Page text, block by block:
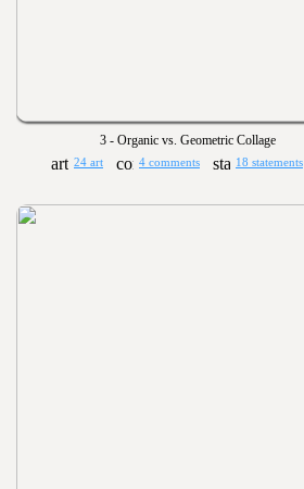
3 - Organic vs. Geometric Collage
24 art 4 comments 18 statements